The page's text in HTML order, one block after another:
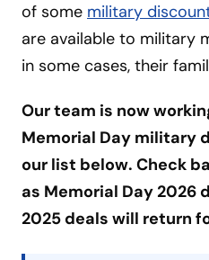
of some military
are available to military
in some cases, their
Our team is now
Memorial Day military
our list below. Check
as Memorial Day 2026
2025 deals will return